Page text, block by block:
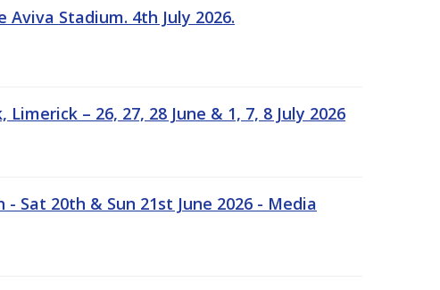
Stadium. 4th July 2026.
– 26, 27, 28 June & 1, 7, 8 July 2026
Sat 20th & Sun 21st June 2026 - Media